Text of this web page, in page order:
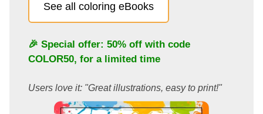
See all coloring eBooks
🎉 Special offer: 50% off with code
COLOR50, for a limited time
Users love it: "Great illustrations, easy to print!"